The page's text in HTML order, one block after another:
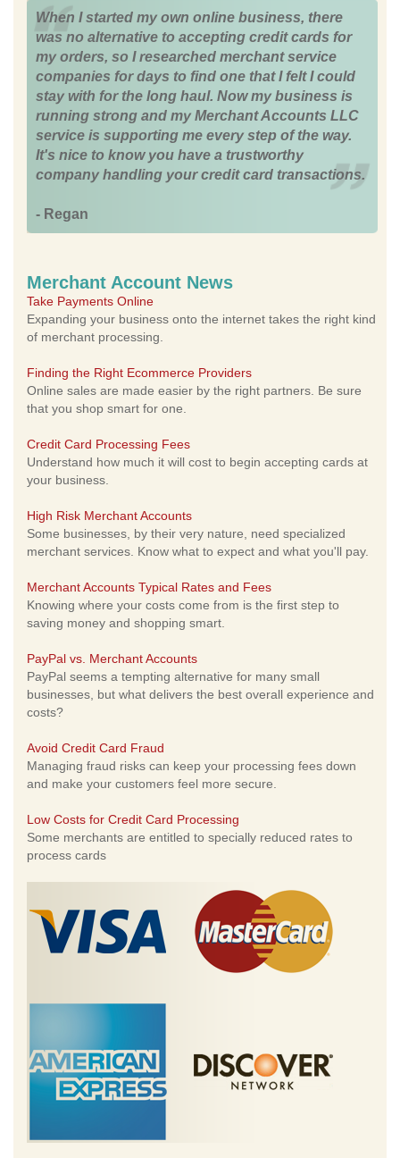
When I started my own online business, there
was no alternative to accepting credit cards for
my orders, so I researched merchant service
companies for days to find one that I felt I could
stay with for the long haul. Now my business is
running strong and my Merchant Accounts LLC
service is supporting me every step of the way.
It's nice to know you have a trustworthy
company handling your credit card transactions.
- Regan
Merchant Account News
Take Payments Online
Expanding your business onto the internet takes the right kind
of merchant processing.
Finding the Right Ecommerce Providers
Online sales are made easier by the right partners. Be sure
that you shop smart for one.
Credit Card Processing Fees
Understand how much it will cost to begin accepting cards at
your business.
High Risk Merchant Accounts
Some businesses, by their very nature, need specialized
merchant services. Know what to expect and what you'll pay.
Merchant Accounts Typical Rates and Fees
Knowing where your costs come from is the first step to
saving money and shopping smart.
PayPal vs. Merchant Accounts
PayPal seems a tempting alternative for many small
businesses, but what delivers the best overall experience and
costs?
Avoid Credit Card Fraud
Managing fraud risks can keep your processing fees down
and make your customers feel more secure.
Low Costs for Credit Card Processing
Some merchants are entitled to specially reduced rates to
process cards